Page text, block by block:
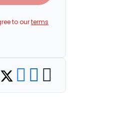
to ourterms
Share on Twitter
Share on Facebook
Share on LinkedIn
Copy link